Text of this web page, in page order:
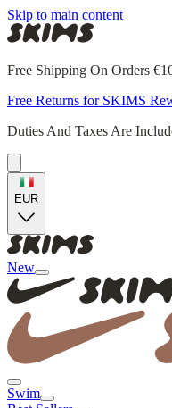
Skip to main content
Free Shipping On Orders
Free Returns for SKIMS
Duties And Taxes Are
EUR
New
Swim